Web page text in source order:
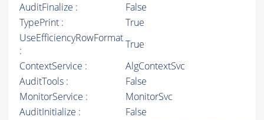
AuditFinalize :
False
TypePrint :
True
UseEfficiencyRowFormat
:
True
ContextService :
AlgContextSvc
AuditTools :
False
MonitorService :
MonitorSvc
AuditInitialize :
False